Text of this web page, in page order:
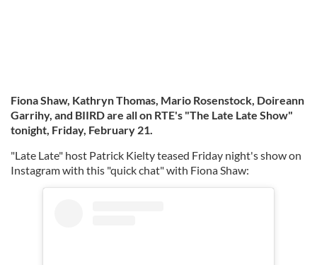
Fiona Shaw, Kathryn Thomas, Mario Rosenstock, Doireann
Garrihy, and BIIRD are all on RTE's "The Late Late Show"
tonight, Friday, February 21.
"Late Late" host Patrick Kielty teased Friday night's show on
Instagram with this "quick chat" with Fiona Shaw: